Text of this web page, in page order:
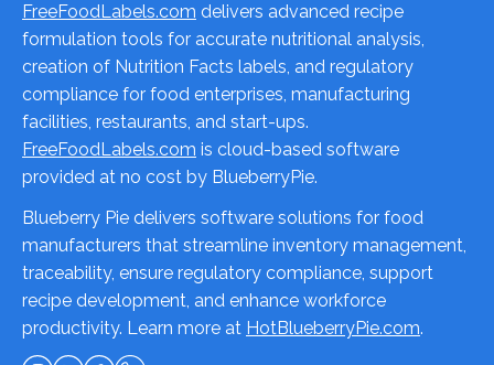
FreeFoodLabels.com delivers advanced recipe
formulation tools for accurate nutritional analysis,
creation of Nutrition Facts labels, and regulatory
compliance for food enterprises, manufacturing
facilities, restaurants, and start-ups.
FreeFoodLabels.com is cloud-based software
provided at no cost by BlueberryPie.
Blueberry Pie delivers software solutions for food
manufacturers that streamline inventory management,
traceability, ensure regulatory compliance, support
recipe development, and enhance workforce
productivity. Learn more at HotBlueberryPie.com.